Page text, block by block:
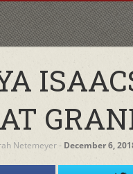
Netemeyer‐ December 6,